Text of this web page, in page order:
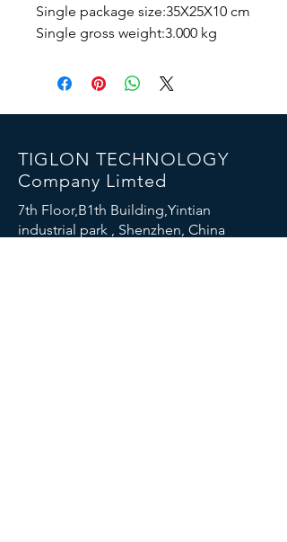
Single package size:35X25X10 cm
Single gross weight:3.000 kg
TIGLON TECHNOLOGY
Company Limted
7th Floor,B1th Building,Yintian
industrial park , Shenzhen, China